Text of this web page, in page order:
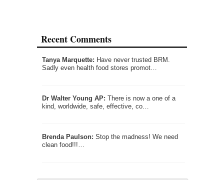
Recent Comments
Tanya Marquette: Have never trusted BRM.
Sadly even health food stores promot…
Dr Walter Young AP: There is now a one of a
kind, worldwide, safe, effective, co…
Brenda Paulson: Stop the madness! We need
clean food!!!…